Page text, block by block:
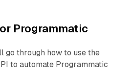
Programmatic
go through how to use the
to automate Programmatic